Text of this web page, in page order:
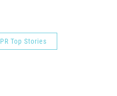
Top Stories